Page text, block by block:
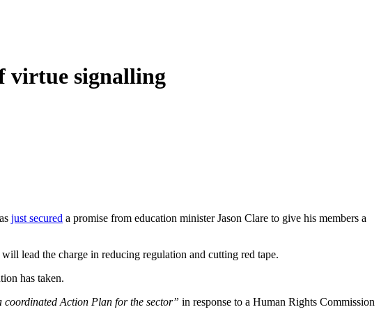
virtue signalling
just secured a promise from education minister Jason Clare to give his members a
will lead the charge in reducing regulation and cutting red tape.
has taken.
Action Plan for the sector” in response to a Human Rights Commission